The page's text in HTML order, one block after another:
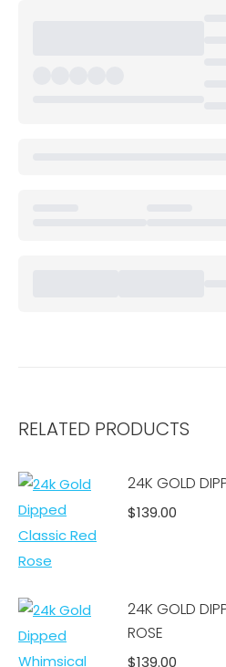
RELATED PRODUCTS
24K GOLD
$139.00
24K GOLD
ROSE
$139.00